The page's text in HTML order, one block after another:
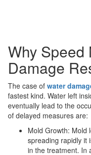
Why Speed
Damage
The case of water
fastest kind. Water left
eventually lead to the
of delayed measures are:
Mold Growth: Mold
spreading rapidly it
in the treatment. In